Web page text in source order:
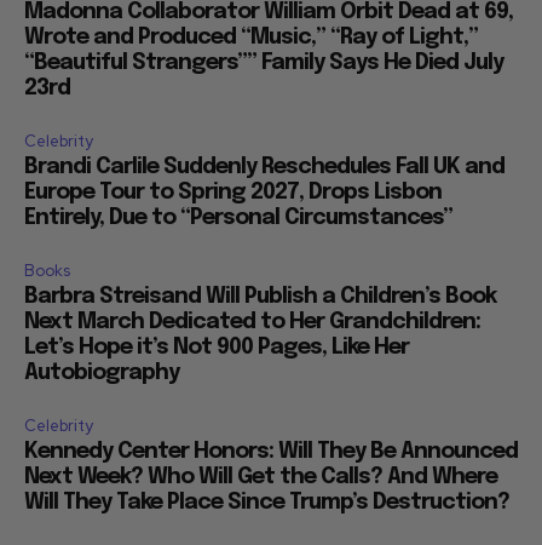
Madonna Collaborator William Orbit Dead at 69,
Wrote and Produced “Music,” “Ray of Light,”
“Beautiful Strangers”” Family Says He Died July
23rd
Celebrity
Brandi Carlile Suddenly Reschedules Fall UK and
Europe Tour to Spring 2027, Drops Lisbon
Entirely, Due to “Personal Circumstances”
Books
Barbra Streisand Will Publish a Children’s Book
Next March Dedicated to Her Grandchildren:
Let’s Hope it’s Not 900 Pages, Like Her
Autobiography
Celebrity
Kennedy Center Honors: Will They Be Announced
Next Week? Who Will Get the Calls? And Where
Will They Take Place Since Trump’s Destruction?